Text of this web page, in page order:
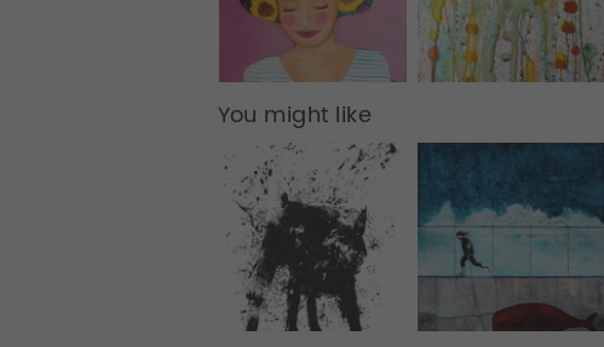
You might like